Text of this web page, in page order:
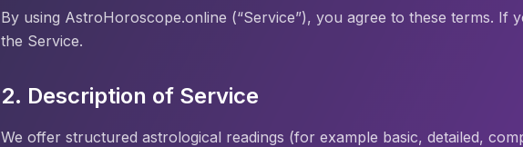
By using AstroHoroscope.online (“Service”), you agree to these terms. If
the Service.
2. Description of Service
We offer structured astrological readings (for example basic, detailed,